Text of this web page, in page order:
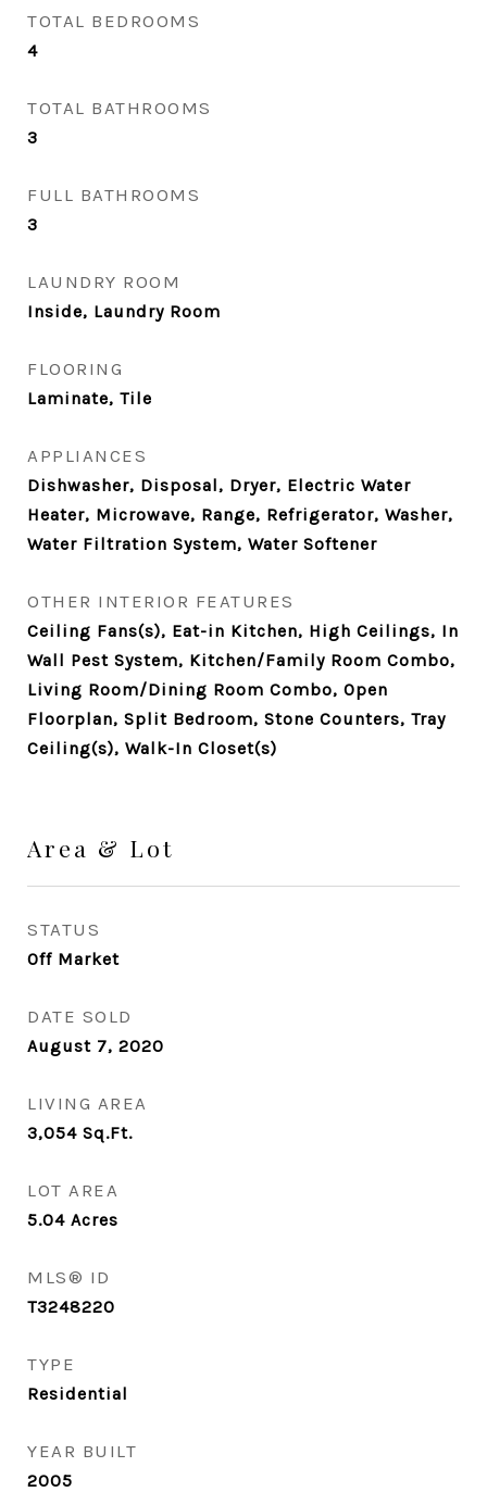
TOTAL BEDROOMS
4
TOTAL BATHROOMS
3
FULL BATHROOMS
3
LAUNDRY ROOM
Inside, Laundry Room
FLOORING
Laminate, Tile
APPLIANCES
Dishwasher, Disposal, Dryer, Electric Water
Heater, Microwave, Range, Refrigerator, Washer,
Water Filtration System, Water Softener
OTHER INTERIOR FEATURES
Ceiling Fans(s), Eat-in Kitchen, High Ceilings, In
Wall Pest System, Kitchen/Family Room Combo,
Living Room/Dining Room Combo, Open
Floorplan, Split Bedroom, Stone Counters, Tray
Ceiling(s), Walk-In Closet(s)
Area & Lot
STATUS
Off Market
DATE SOLD
August 7, 2020
LIVING AREA
3,054 Sq.Ft.
LOT AREA
5.04 Acres
MLS® ID
T3248220
TYPE
Residential
YEAR BUILT
2005